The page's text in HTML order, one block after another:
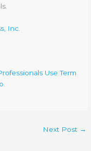
Inc.
Use Term
Next Post →